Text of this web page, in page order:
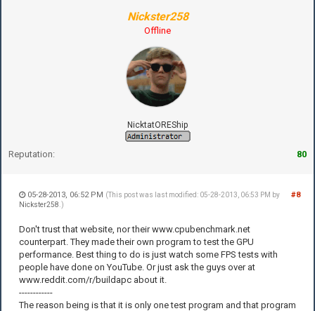
Nickster258
Offline
NicktatOREShip
Reputation: 80
#8
05-28-2013, 06:52 PM (This post was last modified: 05-28-2013, 06:53 PM by
Nickster258 .)
Don't trust that website, nor their www.cpubenchmark.net
counterpart. They made their own program to test the GPU
performance. Best thing to do is just watch some FPS tests with
people have done on YouTube. Or just ask the guys over at
www.reddit.com/r/buildapc about it.
------------
The reason being is that it is only one test program and that program